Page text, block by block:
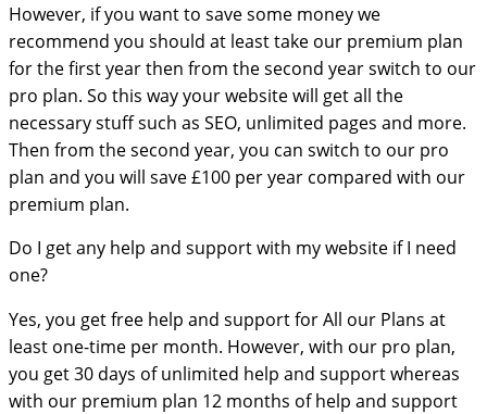
However, if you want to save some money we
recommend you should at least take our premium plan
for the first year then from the second year switch to our
pro plan. So this way your website will get all the
necessary stuff such as SEO, unlimited pages and more.
Then from the second year, you can switch to our pro
plan and you will save £100 per year compared with our
premium plan.
Do I get any help and support with my website if I need
one?
Yes, you get free help and support for All our Plans at
least one-time per month. However, with our pro plan,
you get 30 days of unlimited help and support whereas
with our premium plan 12 months of help and support